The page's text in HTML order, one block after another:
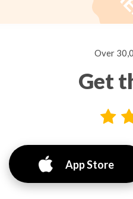
Over
Get
App Store